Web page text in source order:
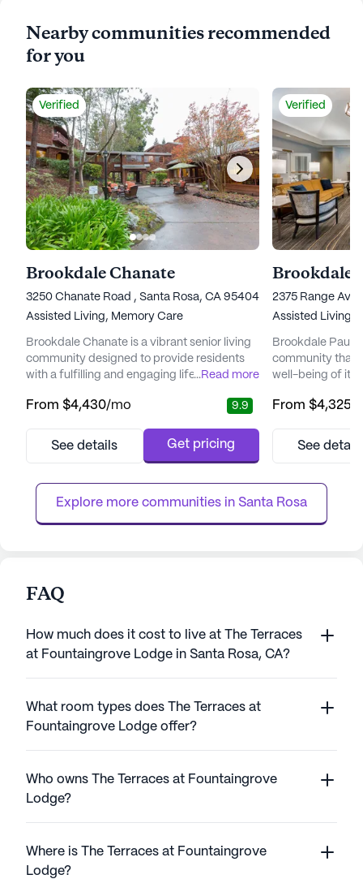
Nearby communities recommended
for you
Verified
Brookdale Chanate
3250 Chanate Road , Santa Rosa, CA 95404
Assisted Living, Memory Care
Brookdale Chanate is a vibrant senior living
community designed to provide residents
with a fulfilling and engaging lifestyle.
peaceful retreat while being just a short
enjoy both the charm of small-town life and
resort, encourag...
...Read more
From $4,430/mo 9.9
See details Get pricing
Verified
Brookdale
2375 Range
Assisted Living,
Brookdale
community that
well-being of its
redwoods and
environment for
services,
From $4,325
See
Explore more communities in Santa Rosa
FAQ
How much does it cost to live at The Terraces
at Fountaingrove Lodge in Santa Rosa, CA?
What room types does The Terraces at
Fountaingrove Lodge offer?
Who owns The Terraces at Fountaingrove
Lodge?
Where is The Terraces at Fountaingrove
Lodge?